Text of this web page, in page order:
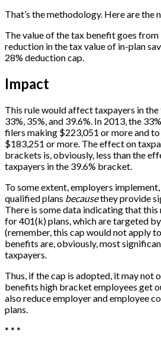
That’s the methodology. Here are the
The value of the tax benefit goes
reduction in the tax value of in-plan
28% deduction cap.
Impact
This rule would affect taxpayers in
33%, 35%, and 39.6%. In 2013, the
filers making $223,051 or more and
$183,251 or more. The effect on
brackets is, obviously, less than the
taxpayers in the 39.6% bracket.
To some extent, employers
qualified plans becausethey provide
There is some data indicating that
for 401(k) plans, which are targeted
(remember, this cap would not apply
benefits are, obviously, most
taxpayers.
Thus, if the cap is adopted, it may not
benefits high bracket employees get
also reduce employer and employee
plans.
* * *